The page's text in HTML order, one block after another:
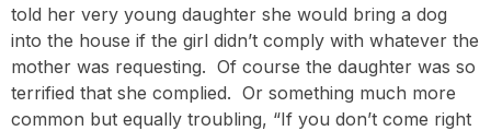
told her very young daughter she would bring a dog
into the house if the girl didn’t comply with whatever the
mother was requesting. Of course the daughter was so
terrified that she complied. Or something much more
common but equally troubling, “If you don’t come right